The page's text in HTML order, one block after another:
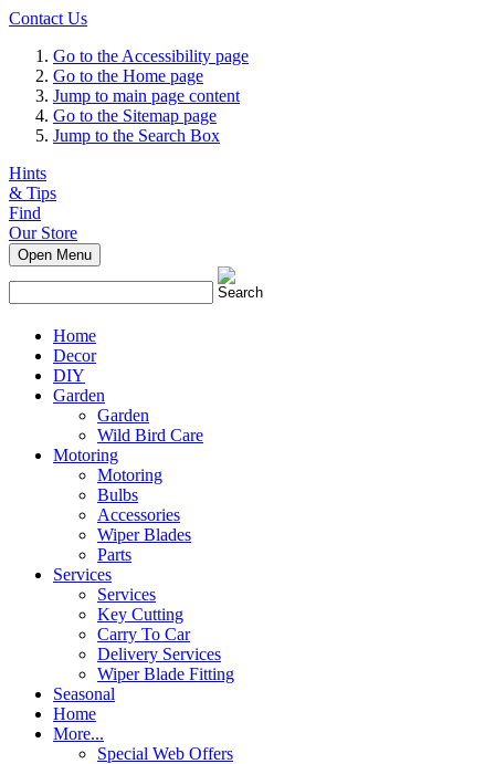
Contact Us
Go to the Accessibility page
Go to the Home page
Jump to main page content
Go to the Sitemap page
Jump to the Search Box
Hints
& Tips
Find
Our Store
Open Menu
Home
Decor
DIY
Garden
Garden
Wild Bird Care
Motoring
Motoring
Bulbs
Accessories
Wiper Blades
Parts
Services
Services
Key Cutting
Carry To Car
Delivery Services
Wiper Blade Fitting
Seasonal
Home
More...
Special Web Offers